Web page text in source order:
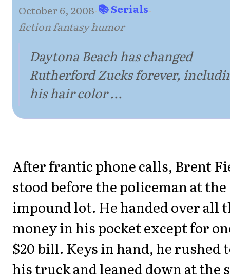
October 6, 2008·📚 Serials·
fiction fantasy humor
Daytona Beach has changed
Rutherford Zucks forever,
his hair color ...
After frantic phone calls, Brent
stood before the policeman at the
impound lot. He handed over all
money in his pocket except for
$20 bill. Keys in hand, he rushed
his truck and leaned down at the